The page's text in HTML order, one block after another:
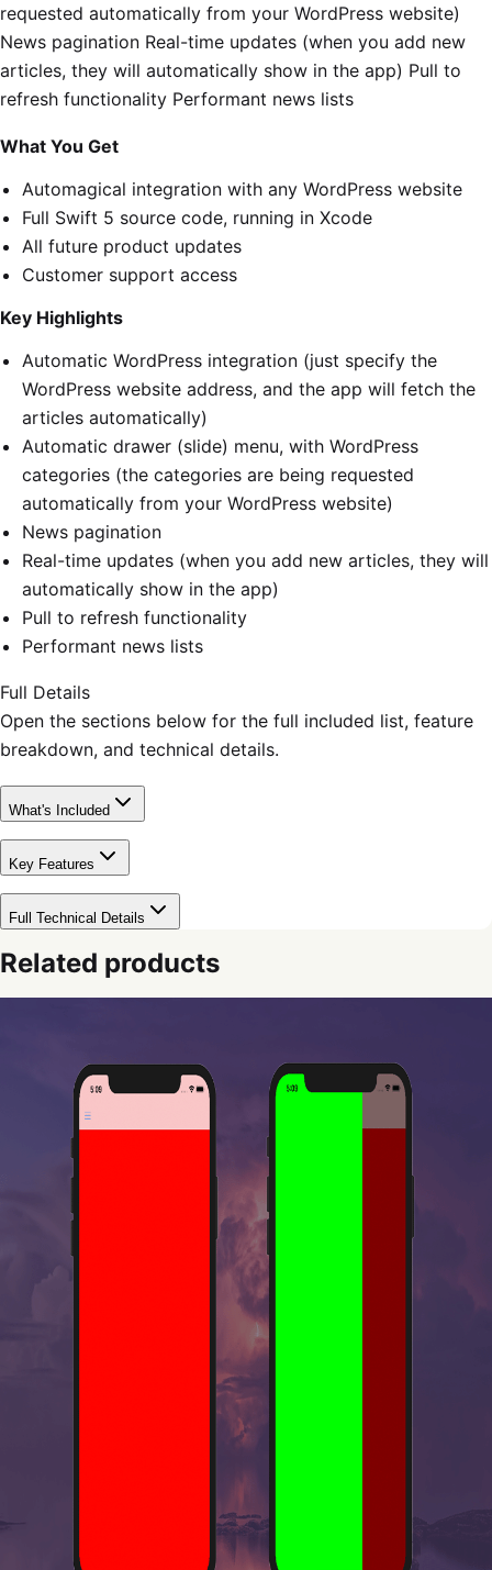
requested automatically from your WordPress website)
News pagination Real-time updates (when you add new
articles, they will automatically show in the app) Pull to
refresh functionality Performant news lists
What You Get
Automagical integration with any WordPress website
Full Swift 5 source code, running in Xcode
All future product updates
Customer support access
Key Highlights
Automatic WordPress integration (just specify the
WordPress website address, and the app will fetch the
articles automatically)
Automatic drawer (slide) menu, with WordPress
categories (the categories are being requested
automatically from your WordPress website)
News pagination
Real-time updates (when you add new articles, they will
automatically show in the app)
Pull to refresh functionality
Performant news lists
Full Details
Open the sections below for the full included list, feature
breakdown, and technical details.
What's Included
Key Features
Full Technical Details
Related products